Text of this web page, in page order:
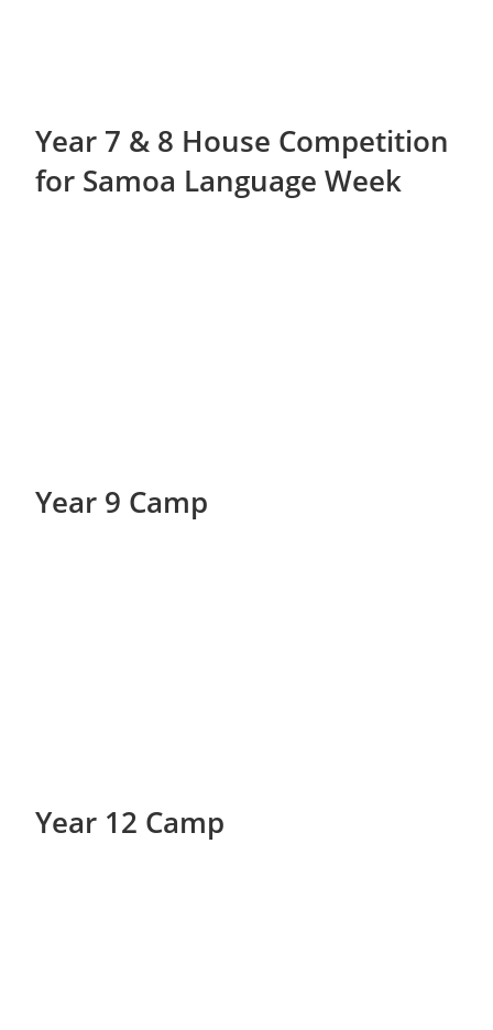
Year 7 & 8 House Competition
for Samoa Language Week
Year 9 Camp
Year 12 Camp